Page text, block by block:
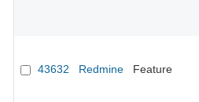
43632 Redmine Feature